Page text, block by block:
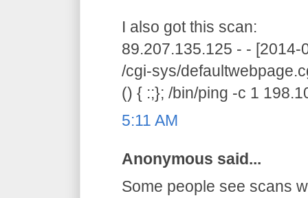
I also got this scan:
89.207.135.125 - -
/cgi-sys/
() { :;}; /bin/ping -c 1
5:11 AM
Anonymous said...
Some people see scans